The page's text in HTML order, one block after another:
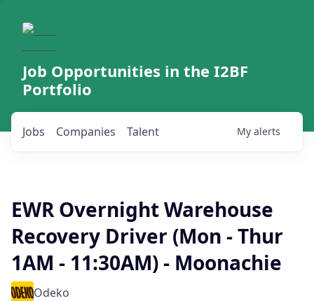
Job Opportunities in the I2BF
Portfolio
Jobs Companies Talent My alerts
EWR Overnight Warehouse
Recovery Driver (Mon - Thur
1AM - 11:30AM) - Moonachie
Odeko